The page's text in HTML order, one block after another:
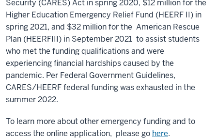
Security (CARES) Act in spring 2020, $12 million for the
Higher Education Emergency Relief Fund (HEERF II) in
spring 2021, and $32 million for the American Rescue
Plan (HEERFIII) in September 2021 to assist students
who met the funding qualifications and were
experiencing financial hardships caused by the
pandemic. Per Federal Government Guidelines,
CARES/HEERF federal funding was exhausted in the
summer 2022.
To learn more about other emergency funding and to
access the online application, please go here.